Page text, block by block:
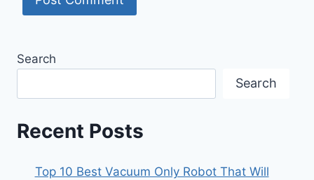
Search
Search
Recent Posts
Top 10 Best Vacuum Only Robot That Will